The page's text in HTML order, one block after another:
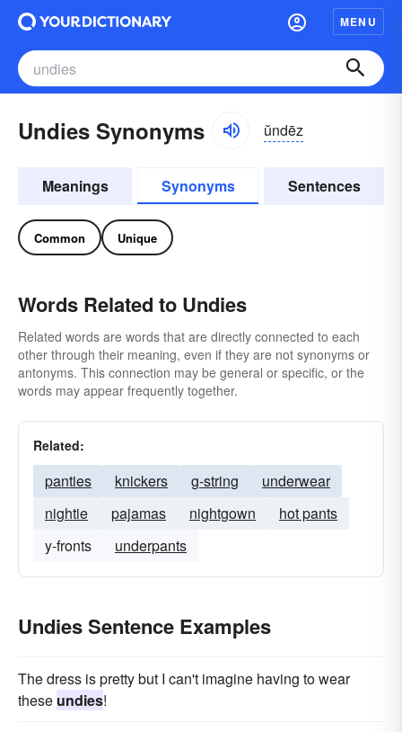
MENU
Undies Synonyms ŭndēz
Meanings Synonyms Sentences
Common Unique
Words Related to Undies
Related words are words that are directly connected to each
other through their meaning, even if they are not synonyms or
antonyms. This connection may be general or specific, or the
words may appear frequently together.
Related:
panties knickers g-string
underwear
nightie
pajamas nightgown
hot pants
y-fronts
underpants
Undies Sentence Examples
The dress is pretty but I can't imagine having to wear
these undies!